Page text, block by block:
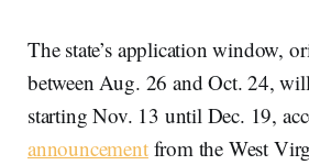
The state’s application window,
between Aug. 26 and Oct. 24,
starting Nov. 13 until Dec. 19,
announcementfrom the West